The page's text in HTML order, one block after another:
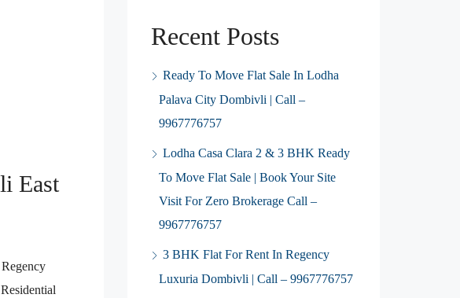
East
Recent Posts
Ready To Move Flat Sale In Lodha
Palava City Dombivli | Call –
9967776757
Lodha Casa Clara 2 & 3 BHK Ready
To Move Flat Sale | Book Your Site
Visit For Zero Brokerage Call –
9967776757
3 BHK Flat For Rent In Regency
Luxuria Dombivli | Call – 9967776757